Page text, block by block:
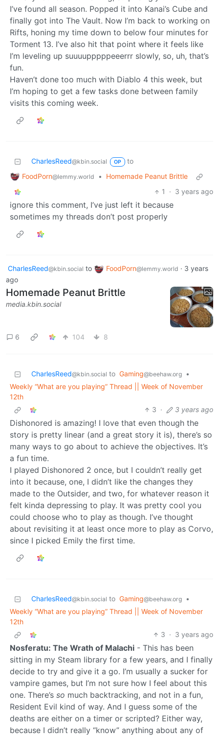
I’ve found all season. Popped it into Kanai’s Cube and
finally got into The Vault. Now I’m back to working on
Rifts, honing my time down to below four minutes for
Torment 13. I’ve also hit that point where it feels like
I’m leveling up suuuupppppeeerrr slowly, so, uh, that’s
fun.
Haven’t done too much with Diablo 4 this week, but
I’m hoping to get a few tasks done between family
visits this coming week.
CharlesReed@kbin.social OP
to
FoodPorn@lemmy.world •
Homemade Peanut Brittle
1
· 3 years ago
ignore this comment, I’ve just left it because
sometimes my threads don’t post properly
CharlesReed@kbin.social to FoodPorn@lemmy.world · 3 years
ago
Homemade Peanut Brittle
media.kbin.social
6 104 8
CharlesReed@kbin.social to Gaming@beehaw.org
•
Weekly “What are you playing” Thread || Week of November
12th
3 · 3 years ago
Dishonored is amazing! I love that even though the
story is pretty linear (and a great story it is), there’s so
many ways to go about to achieve the objectives. It’s
a fun time.
I played Dishonored 2 once, but I couldn’t really get
into it because, one, I didn’t like the changes they
made to the Outsider, and two, for whatever reason it
felt kinda depressing to play. It was pretty cool you
could choose who to play as though. I’ve thought
about revisiting it at least once more to play as Corvo,
since I picked Emily the first time.
CharlesReed@kbin.social to Gaming@beehaw.org
•
Weekly “What are you playing” Thread || Week of November
12th
3 · 3 years ago
Nosferatu: The Wrath of Malachi - This has been
sitting in my Steam library for a few years, and I finally
decide to try and give it a go. I’m usually a sucker for
vampire games, but I’m not sure how I feel about this
one. There’s so much backtracking, and not in a fun,
Resident Evil kind of way. And I guess some of the
deaths are either on a timer or scripted? Either way,
because I didn’t really “know” anything about any of